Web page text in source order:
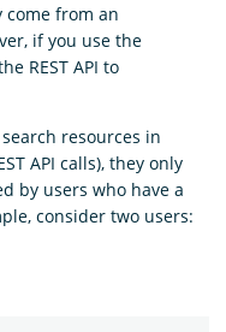
come from an
if you use the
REST API to
resources in
API calls), they only
by users who have a
consider two users: